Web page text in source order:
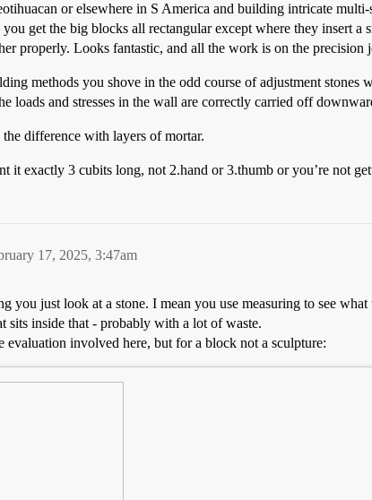
or elsewhere in S America and building intricate
get the big blocks all rectangular except where they insert
properly. Looks fantastic, and all the work is on the precision
methods you shove in the odd course of adjustment
loads and stresses in the wall are correctly carried off
difference with layers of mortar.
it exactly 3 cubits long, not 2.hand or 3.thumb or you’re not
17, 2025, 3:47am
you just look at a stone. I mean you use measuring to see
sits inside that - probably with a lot of waste.
evaluation involved here, but for a block not a sculpture: